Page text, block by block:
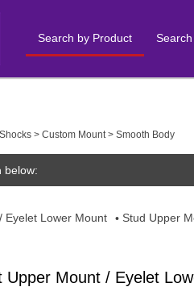
Search by Product
Shocks > Custom Mount> Smooth Body
below:
Eyelet Lower Mount Stud Upper
Upper Mount / Eyelet